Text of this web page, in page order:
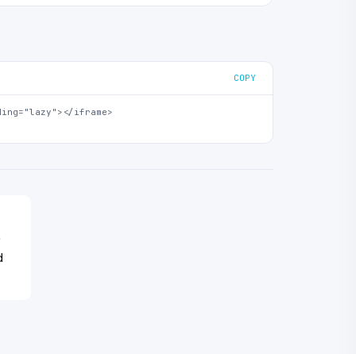
COPY
iframe>